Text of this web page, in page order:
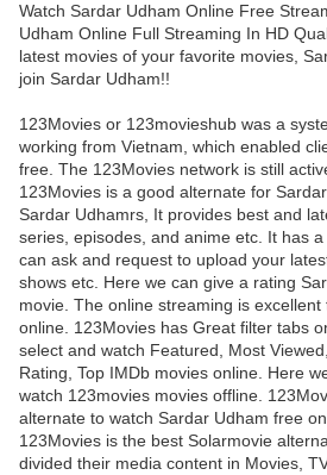
Watch Sardar Udham Online Free
Udham Online Full Streaming In HD
latest movies of your favorite movies,
join Sardar Udham!!
123Movies or 123movieshub was a
working from Vietnam, which enabled
free. The 123Movies network is still
123Movies is a good alternate for
Sardar Udhamrs, It provides best and
series, episodes, and anime etc. It has
can ask and request to upload your
shows etc. Here we can give a rating
movie. The online streaming is
online. 123Movies has Great filter tabs
select and watch Featured, Most
Rating, Top IMDb movies online. Here
watch 123movies movies offline.
alternate to watch Sardar Udham free
123Movies is the best Solarmovie
divided their media content in Movies,